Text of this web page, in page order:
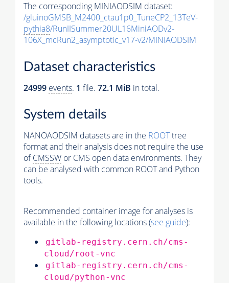
The corresponding MINIAODSIM dataset:
/gluinoGMSB_M2400_ctau1p0_TuneCP2_13TeV-
pythia8/RunIISummer20UL16MiniAODv2-
106X_mcRun2_asymptotic_v17-v2/MINIAODSIM
Dataset characteristics
24999 events. 1 file. 72.1 MiB in total.
System details
NANOAODSIM datasets are in the ROOTtree
format and their analysis does not require the use
ofCMSSW or CMS open data environments. They
can be analysed with common ROOT and Python
tools.
Recommended container image for analyses is
available in the following locations (see guide):
gitlab-registry.cern.ch/cms-
cloud/root-vnc
gitlab-registry.cern.ch/cms-
cloud/python-vnc